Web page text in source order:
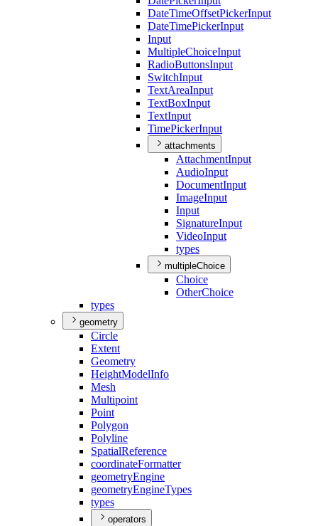
DateTimeOffsetPickerInput
DateTimePickerInput
Input
MultipleChoiceInput
RadioButtonsInput
SwitchInput
TextAreaInput
TextBoxInput
TextInput
TimePickerInput
attachments
AttachmentInput
AudioInput
DocumentInput
ImageInput
Input
SignatureInput
VideoInput
types
multipleChoice
Choice
OtherChoice
types
geometry
Circle
Extent
Geometry
HeightModelInfo
Mesh
Multipoint
Point
Polygon
Polyline
SpatialReference
coordinateFormatter
geometryEngine
geometryEngineTypes
types
operators